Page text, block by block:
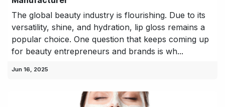
The global beauty industry is flourishing. Due to its
versatility, shine, and hydration, lip gloss remains a
popular choice. One question that keeps coming up
for beauty entrepreneurs and brands is wh...
Jun 16, 2025